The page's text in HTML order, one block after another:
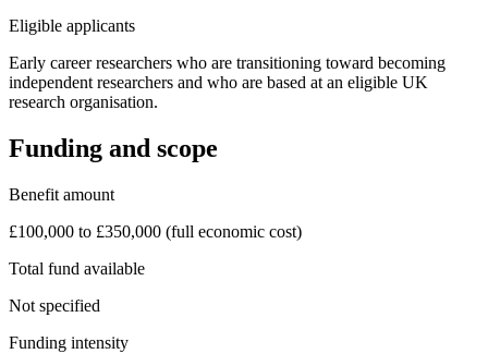
Eligible applicants
Early career researchers who are transitioning toward becoming
independent researchers and who are based at an eligible UK
research organisation.
Funding and scope
Benefit amount
£100,000 to £350,000 (full economic cost)
Total fund available
Not specified
Funding intensity